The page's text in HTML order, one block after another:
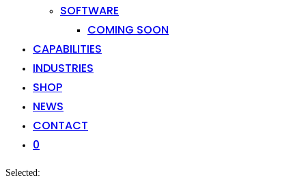
SOFTWARE
COMING SOON
CAPABILITIES
INDUSTRIES
SHOP
NEWS
CONTACT
0
Selected: